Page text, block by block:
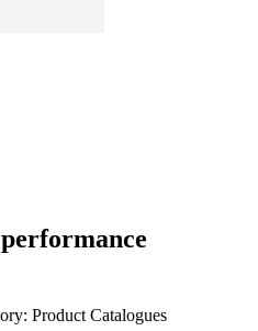
Product Catalogues